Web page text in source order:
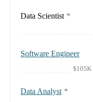
Data Scientist *
Software Engineer
$105K
Data Analyst *